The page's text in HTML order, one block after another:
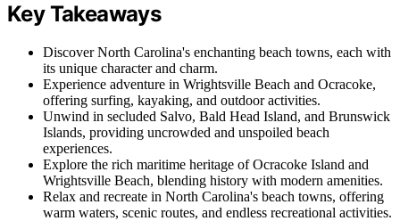
Key Takeaways
Discover North Carolina's enchanting beach towns, each with
its unique character and charm.
Experience adventure in Wrightsville Beach and Ocracoke,
offering surfing, kayaking, and outdoor activities.
Unwind in secluded Salvo, Bald Head Island, and Brunswick
Islands, providing uncrowded and unspoiled beach
experiences.
Explore the rich maritime heritage of Ocracoke Island and
Wrightsville Beach, blending history with modern amenities.
Relax and recreate in North Carolina's beach towns, offering
warm waters, scenic routes, and endless recreational activities.